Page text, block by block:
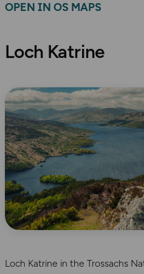
OPEN IN OS MAPS
Loch Katrine
Loch Katrine in the Trossachs